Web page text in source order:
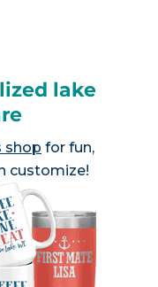
lake
shop for fun,
customize!